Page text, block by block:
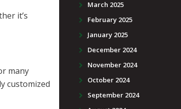
it’s
many
customized
March 2025
February 2025
January 2025
December 2024
November 2024
October 2024
September 2024